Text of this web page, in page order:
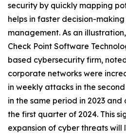
security by quickly mapping
helps in faster decision-
management. As an
Check Point Software
based cybersecurity firm,
corporate networks were
in weekly attacks in the
in the same period in 2023 and
the first quarter of 2024. This
expansion of cyber threats will